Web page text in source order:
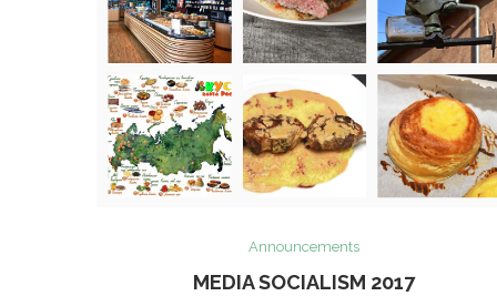
Announcements
MEDIA SOCIALISM 2017